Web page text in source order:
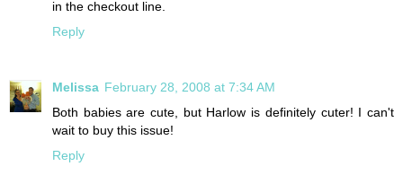
in the checkout line.
Reply
Melissa February 28, 2008 at 7:34 AM
Both babies are cute, but Harlow is definitely cuter! I can't
wait to buy this issue!
Reply